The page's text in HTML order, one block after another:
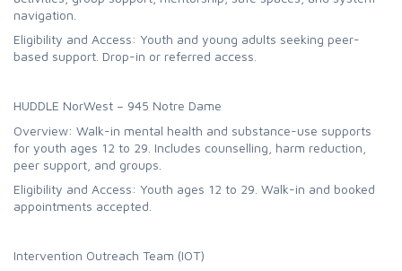
navigation.
Eligibility and Access: Youth and young adults seeking peer-
based support. Drop-in or referred access.
HUDDLE NorWest – 945 Notre Dame
Overview: Walk-in mental health and substance-use supports
for youth ages 12 to 29. Includes counselling, harm reduction,
peer support, and groups.
Eligibility and Access: Youth ages 12 to 29. Walk-in and booked
appointments accepted.
Intervention Outreach Team (IOT)